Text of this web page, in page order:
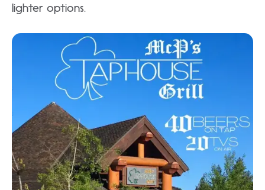
lighter options.